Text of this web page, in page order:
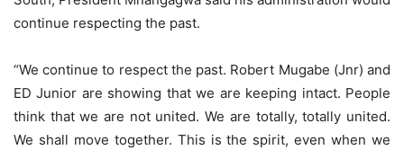
continue respecting the past.
“We continue to respect the past. Robert Mugabe (Jnr) and
ED Junior are showing that we are keeping intact. People
think that we are not united. We are totally, totally united.
We shall move together. This is the spirit, even when we